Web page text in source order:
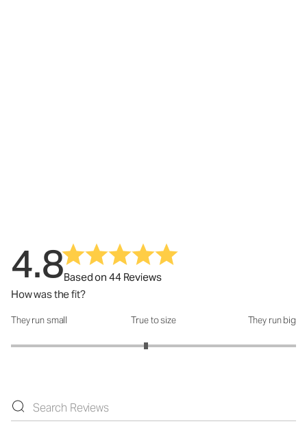
4.8Based on 44 Reviews
How was the fit?
How was the fit?: 2.89 out of 5
They run small True to size They run big